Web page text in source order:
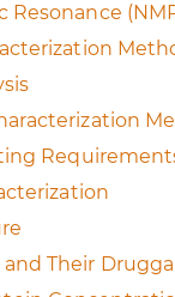
Their